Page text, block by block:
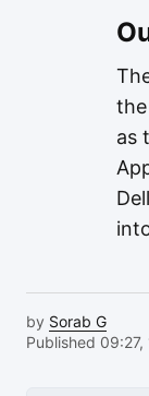
as
by Sorab G
Published 09:27,